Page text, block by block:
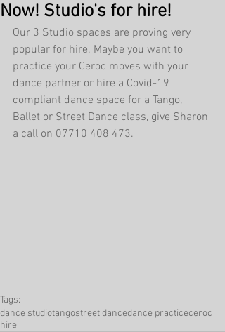
Now! Studio's for hire!
Our 3 Studio spaces are proving very
popular for hire. Maybe you want to
practice your Ceroc moves with your
dance partner or hire a Covid-19
compliant dance space for a Tango,
Ballet or Street Dance class, give Sharon
a call on 07710 408 473.
Tags:
dance studiotangostreet dancedance practiceceroc
hire